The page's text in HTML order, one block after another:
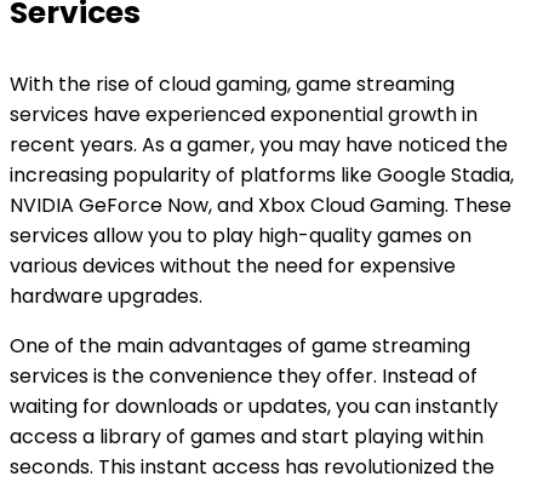
Services
With the rise of cloud gaming, game streaming
services have experienced exponential growth in
recent years. As a gamer, you may have noticed the
increasing popularity of platforms like Google Stadia,
NVIDIA GeForce Now, and Xbox Cloud Gaming. These
services allow you to play high-quality games on
various devices without the need for expensive
hardware upgrades.
One of the main advantages of game streaming
services is the convenience they offer. Instead of
waiting for downloads or updates, you can instantly
access a library of games and start playing within
seconds. This instant access has revolutionized the